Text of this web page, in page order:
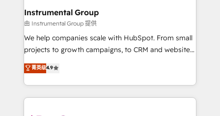
Premier Partner 2023 🌟5 HubSpot Accreditations 🌟
Won HubSpot Theme Challenge 2021 🌟INBOUND’19
HubSpot Rising Star Why us? Harnessing the full
potential of the powerful HubSpot CRM. ✔️A team of
HubSpot experience ✔️Flexible pricing models —
Hourly-fee (assigned one Dedicated HubSpot
Instrumental Group
由 Instrumental Group 提供
We help companies scale with HubSpot. From small
projects to growth campaigns, to CRM and websites.
Hire an agency that's experienced in every inch of
HubSpot and willing to work hand-in-hand with your
team to simplify the complex and build a better
experience for your team and customers.
菁英级4.9